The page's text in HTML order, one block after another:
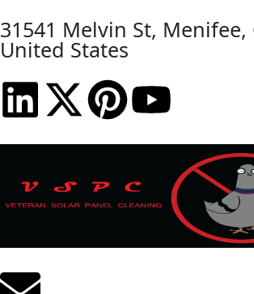
31541 Melvin St, Menifee,
United States